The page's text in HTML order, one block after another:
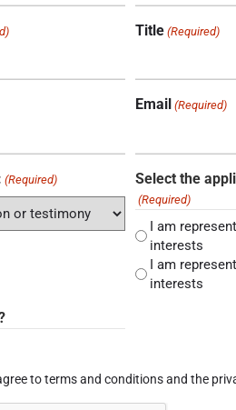
Title (Required)
Email (Required)
(Required) Select the
(Required)
I am
interests
I am
interests
to terms and conditions and the